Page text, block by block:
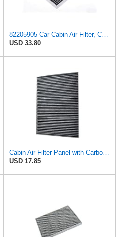
82205905 Car Cabin Air Filter, Compatible With Chrysler Caravan Pacifica Ram Voyager Dodge Caravan
USD 33.80
Cabin Air Filter Panel with Carbon Fiber Media for Chrysler for Dodge Minivans, Interior HVAC
USD 17.85